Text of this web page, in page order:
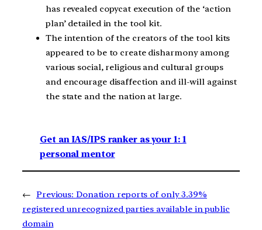
has revealed copycat execution of the ‘action
plan’ detailed in the tool kit.
The intention of the creators of the tool kits
appeared to be to create disharmony among
various social, religious and cultural groups
and encourage disaffection and ill-will against
the state and the nation at large.
Get an IAS/IPS ranker as your 1: 1
personal mentor
← Previous: Donation reports of only 3.39%
registered unrecognized parties available in public
domain